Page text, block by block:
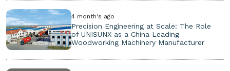
4 month's ago
Precision Engineering at Scale: The Role
of UNISUNX as a China Leading
Woodworking Machinery Manufacturer